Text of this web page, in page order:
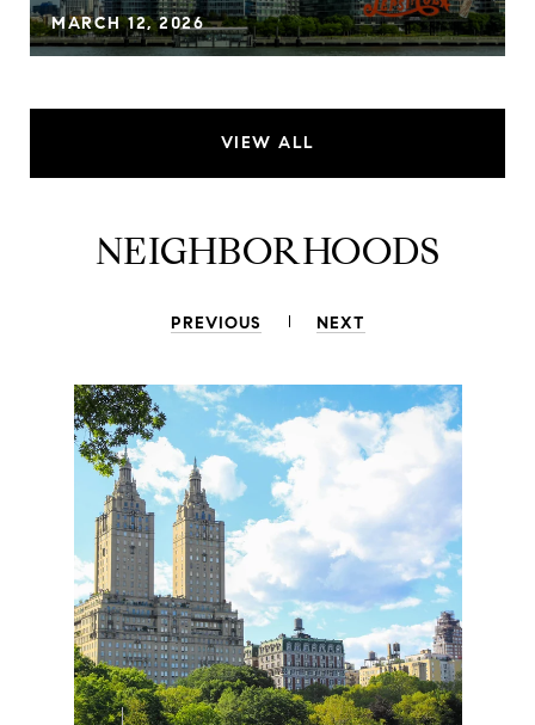
MARCH 12, 2026
VIEW ALL
NEIGHBORHOODS
PREVIOUS NEXT